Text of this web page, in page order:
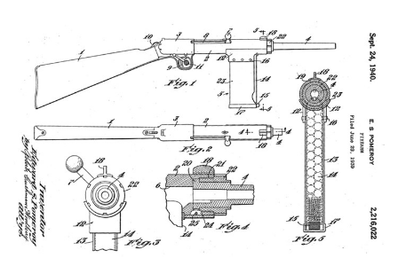
National Youth Shooting Sports Cooperative Program
Request for Eagle Scout Certificate